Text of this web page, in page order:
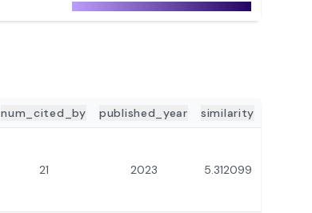
num_cited_by published_year similarity
21 2023 5.312099